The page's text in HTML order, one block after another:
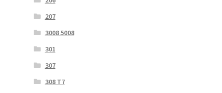
207
3008 5008
301
307
308 T7